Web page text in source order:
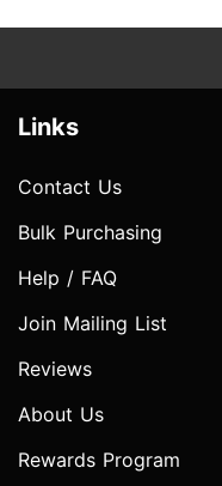
Links
Contact Us
Bulk Purchasing
Help / FAQ
Join Mailing List
Reviews
About Us
Rewards Program